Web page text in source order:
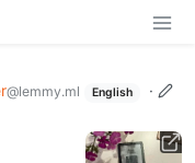
@lemmy.ml English
·